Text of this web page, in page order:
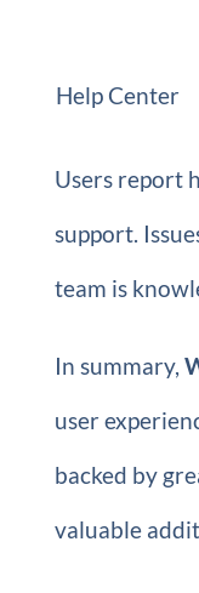
Help Center
Users report
support.
team is
In summary,
user
backed by
valuable